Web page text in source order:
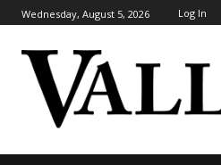
Wednesday, August 5, 2026 Log In